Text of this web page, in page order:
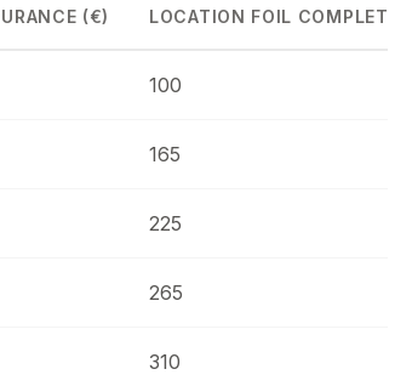
(€) LOCATION FOIL COMPLET (€)
100
165
225
265
310